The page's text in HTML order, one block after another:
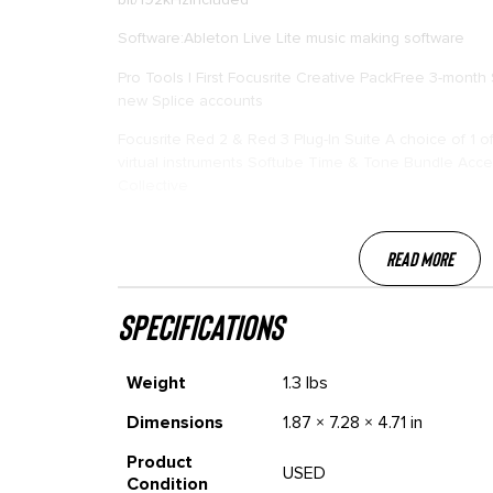
Software:Ableton Live Lite music making software
Pro Tools | First Focusrite Creative PackFree 3-
new Splice accounts
Read More
specifications
Weight
1.3 lbs
Dimensions
1.87 × 7.28 × 4.71 in
Product
Condition
USED